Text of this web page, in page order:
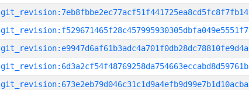
git_revision:7eb8fbbe2ec77acf51f441725ea8cd5fc8f7fb14
git_revision:f529671465f28c457995930305dbfa049e5551f7
git_revision:e9947d6af61b3adc4a701f0db28dc78810fe9d4a
git_revision:6d3a2cf54f48769258da754663eccabd8d59761b
git_revision:673e2eb79d046c31c1d9a4efb9d99e7b1d10acba